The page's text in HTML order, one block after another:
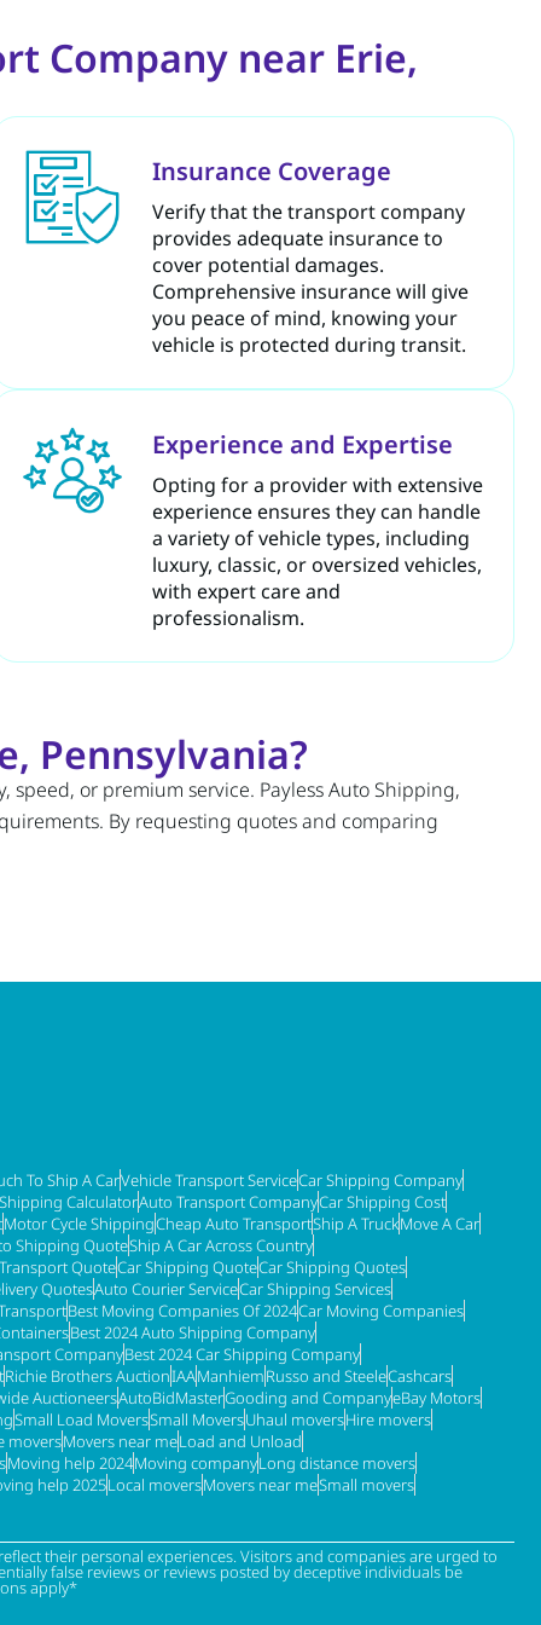
Company near Erie,
Insurance Coverage
Verify that the transport company
provides adequate insurance to
cover potential damages.
Comprehensive insurance will give
you peace of mind, knowing your
vehicle is protected during transit.
Experience and Expertise
Opting for a provider with extensive
experience ensures they can handle
a variety of vehicle types, including
luxury, classic, or oversized vehicles,
with expert care and
professionalism.
Pennsylvania?
or premium service. Payless Auto Shipping,
By requesting quotes and comparing
To Ship A CarVehicle Transport ServiceCar Shipping Company
CalculatorAuto Transport CompanyCar Shipping Cost
Motor Cycle ShippingCheap Auto TransportShip A TruckMove A Car
Shipping QuoteShip A Car Across Country
QuoteCar Shipping QuoteCar Shipping Quotes
QuotesAuto Courier ServiceCar Shipping Services
Best Moving Companies Of 2024Car Moving Companies
Best 2024 Auto Shipping Company
CompanyBest 2024 Car Shipping Company
Richie Brothers AuctionIAAManhiemRusso and SteeleCashcars
AuctioneersAutoBidMasterGooding and CompanyeBay Motors
Small Load MoversSmall MoversUhaul moversHire movers
moversMovers near meLoad and Unload
Moving help 2024Moving companyLong distance movers
help 2025Local moversMovers near meSmall movers
their personal experiences. Visitors and companies are urged to
false reviews or reviews posted by deceptive individuals be
apply*